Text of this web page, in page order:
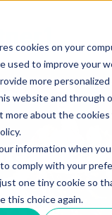
cookies on your
used to improve your
more
website and through
more about the cookies
information when
comply with your
one tiny cookie so
this choice again.